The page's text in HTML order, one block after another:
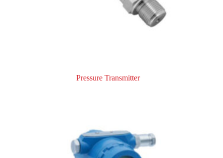
Pressure Transmitter